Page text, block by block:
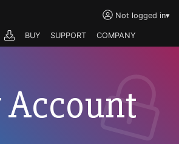
Not logged in▾
BUY SUPPORT COMPANY